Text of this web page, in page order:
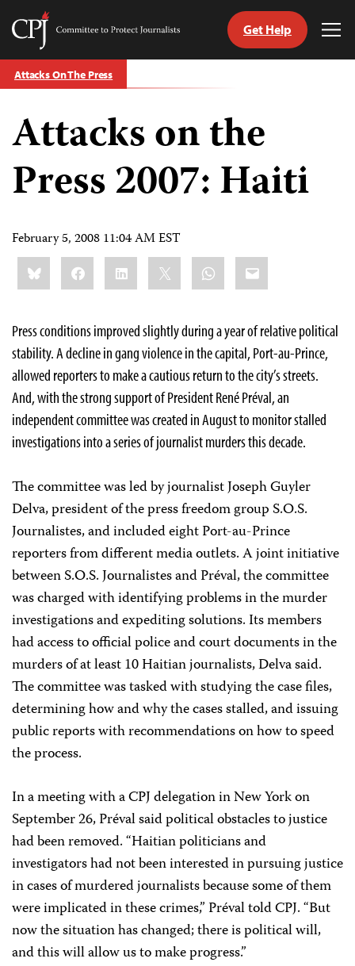
Skip
to
Committee
Protect
Journalists
Get Help
Attacks On The Press
Attacks on the
Press 2007: Haiti
February 5, 2008 11:04 AM EST
Share
this:BlueskyFacebookLinkedIn WhatsApp
Email
Press conditions improved slightly during a year of relative political
stability. A decline in gang violence in the capital, Port-au-Prince,
allowed reporters to make a cautious return to the city’s streets.
And, with the strong support of President René Préval, an
independent committee was created in August to monitor stalled
investigations into a series of journalist murders this decade.
The committee was led by journalist Joseph Guyler
Delva, president of the press freedom group S.O.S.
Journalistes, and included eight Port-au-Prince
reporters from different media outlets. A joint initiative
between S.O.S. Journalistes and Préval, the committee
was charged with identifying problems in the murder
investigations and expediting solutions. Its members
had access to official police and court documents in the
murders of at least 10 Haitian journalists, Delva said.
The committee was tasked with studying the case files,
determining how and why the cases stalled, and issuing
public reports with recommendations on how to speed
the process.
In a meeting with a CPJ delegation in New York on
September 26, Préval said political obstacles to justice
had been removed. “Haitian politicians and
investigators had not been interested in pursuing justice
in cases of murdered journalists because some of them
were implicated in these crimes,” Préval told CPJ. “But
now the situation has changed; there is political will,
and this will allow us to make progress.”